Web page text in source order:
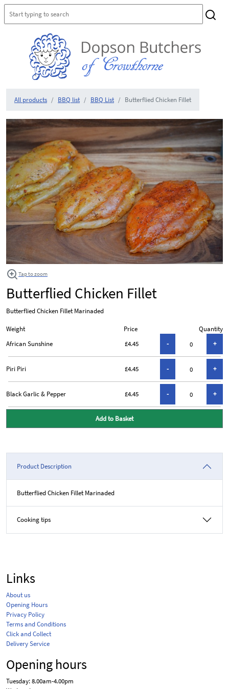
All products BBQ list BBQ List Butterflied Chicken Fillet
Tap to zoom
Butterflied Chicken Fillet
Butterflied Chicken Fillet Marinaded
Weight Price
Quantity
£4.45
African Sunshine
£4.45
Piri Piri
£4.45
Black Garlic & Pepper
Add to Basket
Product Description
Butterflied Chicken Fillet Marinaded
Cooking tips
Links
About us
Opening Hours
Privacy Policy
Terms and Conditions
Click and Collect
Delivery Service
Opening hours
Tuesday: 8.00am-4.00pm